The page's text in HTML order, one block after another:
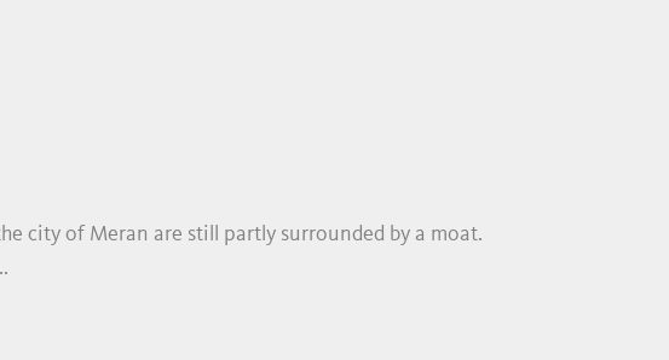
city of Meran are still partly surrounded by a moat.